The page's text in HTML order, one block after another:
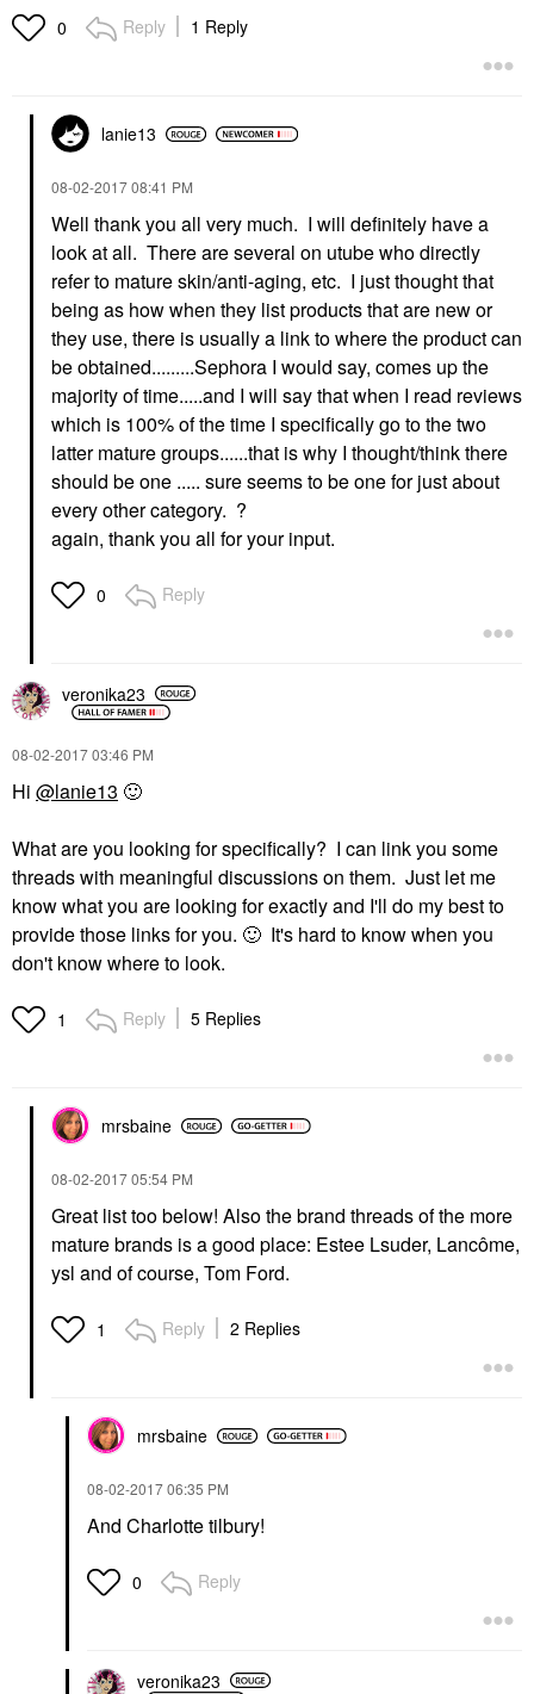
0 Reply 1 Reply
lanie13
‎08-02-201708:41 PM
Well thank you all very much. I will definitely have a
look at all. There are several on utube who directly
refer to mature skin/anti-aging, etc. I just thought that
being as how when they list products that are new or
they use, there is usually a link to where the product can
be obtained.........Sephora I would say, comes up the
majority of time.....and I will say that when I read reviews
which is 100% of the time I specifically go to the two
latter mature groups......that is why I thought/think there
should be one ..... sure seems to be one for just about
every other category. ?
again, thank you all for your input.
0 Reply
veronika23
‎08-02-201703:46 PM
Hi @lanie13 🙂
What are you looking for specifically? I can link you some
threads with meaningful discussions on them. Just let me
know what you are looking for exactly and I'll do my best to
provide those links for you. 🙂 It's hard to know when you
don't know where to look.
1 Reply 5 Replies
mrsbaine
‎08-02-201705:54 PM
Great list too below! Also the brand threads of the more
mature brands is a good place: Estee Lsuder, Lancôme,
ysl and of course, Tom Ford.
1 Reply 2 Replies
mrsbaine
‎08-02-201706:35 PM
And Charlotte tilbury!
0 Reply
veronika23